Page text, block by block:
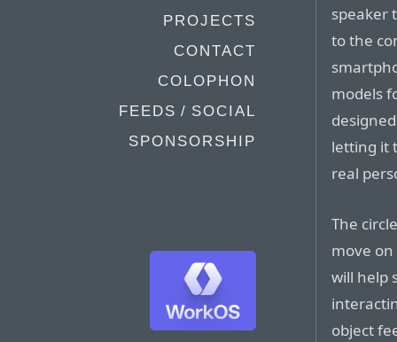
PROJECTS
CONTACT
COLOPHON
FEEDS / SOCIAL
SPONSORSHIP
speaker
to the
models
letting it
real
The
move
will help
object